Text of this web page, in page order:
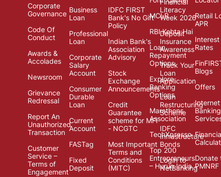
Corporate
Governance
Code Of
Conduct
Awards &
Accolades
Newsroom
Grievance
Redressal
Report An
Unauthorized
Transaction
Customer
Service –
Terms of
Engagement
Business
Loan
Professional
Loan
Corporate
Salary
Account
Consumer
Durable
Loan
Current
Account
FASTag
Fixed
Deposit
IDFC FIRST
Bank's No Gift
Policy
Indian Bank's
Association
Advisory
Stock
Exchange
Announcements
Credit
Guarantee
scheme for MFI
- NCGTC
Most Important
Terms and
Conditions
(MITC)
Financial
Literacy
Week 2026
Deposit
Insurance
Awareness
Track Your
Loan
Application
Loan
Restructuring
Scheme
IDFC
Infrastructure
Bonds
Login to
NetBanking
MCLR
RBI Kehta Hai
Loan
Repayment
Options
Explore
Banking
Options
Marathons
Association
TechXpresso
Top 200
Entrepreneurs
– Hurun India
Retail
APR
Interest
Rates
Blogs
Offers
Internet
Banking
Donate
PMNRF